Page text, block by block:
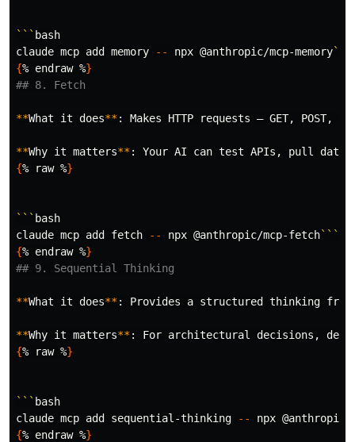
``` bash
claude mcp add memory
-- npx @anthropic/mcp-memory```
{% endraw %}
## 8. Fetch
**What it does** : Makes HTTP requests — GET, POST,
**Why it matters** : Your AI can test APIs, pull data
{% raw %}
``` bash
claude mcp add fetch
-- npx @anthropic/mcp-fetch```
{% endraw %}
## 9. Sequential Thinking
**What it does** : Provides a structured thinking
**Why it matters**
{% raw %}
``` bash
claude mcp add sequential-thinking
--
npx
{% endraw %}